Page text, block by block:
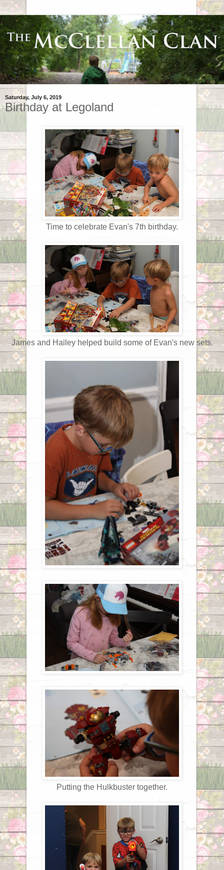
Saturday, July 6, 2019
Birthday at Legoland
Time to celebrate Evan's 7th birthday.
James and Hailey helped build some of Evan's new sets.
Putting the Hulkbuster together.